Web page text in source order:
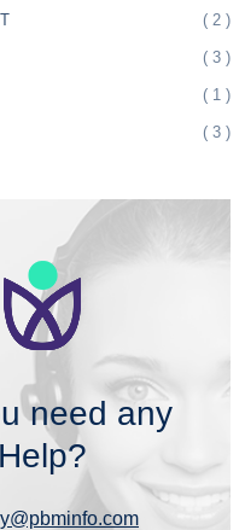
( 2 )
( 3 )
( 1 )
( 3 )
need any
Help?